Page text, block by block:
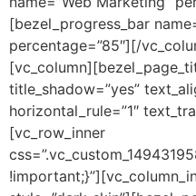
[bezel_progress_bar
percentage=”85″][/
title_shadow=”yes”
horizontal_rule=”1″
[vc_row_inner